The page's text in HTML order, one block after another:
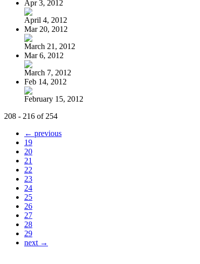
Apr 3, 2012
April 4, 2012
Mar 20, 2012
March 21, 2012
Mar 6, 2012
March 7, 2012
Feb 14, 2012
February 15, 2012
208 - 216 of 254
← previous
19
20
21
22
23
24
25
26
27
28
29
next →